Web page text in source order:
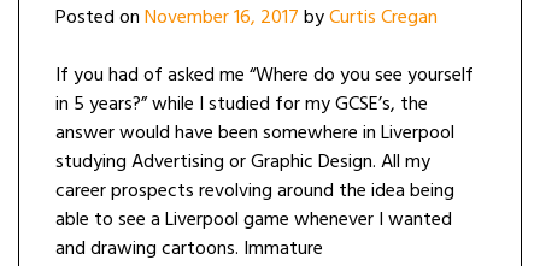
Posted onNovember 16, 2017byCurtis Cregan
If you had of asked me “Where do you see yourself
in 5 years?” while I studied for my GCSE’s, the
answer would have been somewhere in Liverpool
studying Advertising or Graphic Design. All my
career prospects revolving around the idea being
able to see a Liverpool game whenever I wanted
and drawing cartoons. Immature